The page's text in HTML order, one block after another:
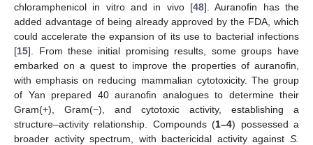
chloramphenicol in vitro and in vivo [48]. Auranofin has the
added advantage of being already approved by the FDA, which
could accelerate the expansion of its use to bacterial infections
[15]. From these initial promising results, some groups have
embarked on a quest to improve the properties of auranofin,
with emphasis on reducing mammalian cytotoxicity. The group
of Yan prepared 40 auranofin analogues to determine their
Gram(+), Gram(−), and cytotoxic activity, establishing a
structure–activity relationship. Compounds (1–4) possessed a
broader activity spectrum, with bactericidal activity against S.